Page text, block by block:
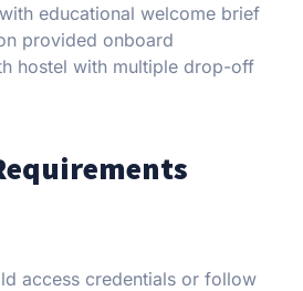
educational welcome brief
provided onboard
hostel with multiple drop-off
access credentials or follow